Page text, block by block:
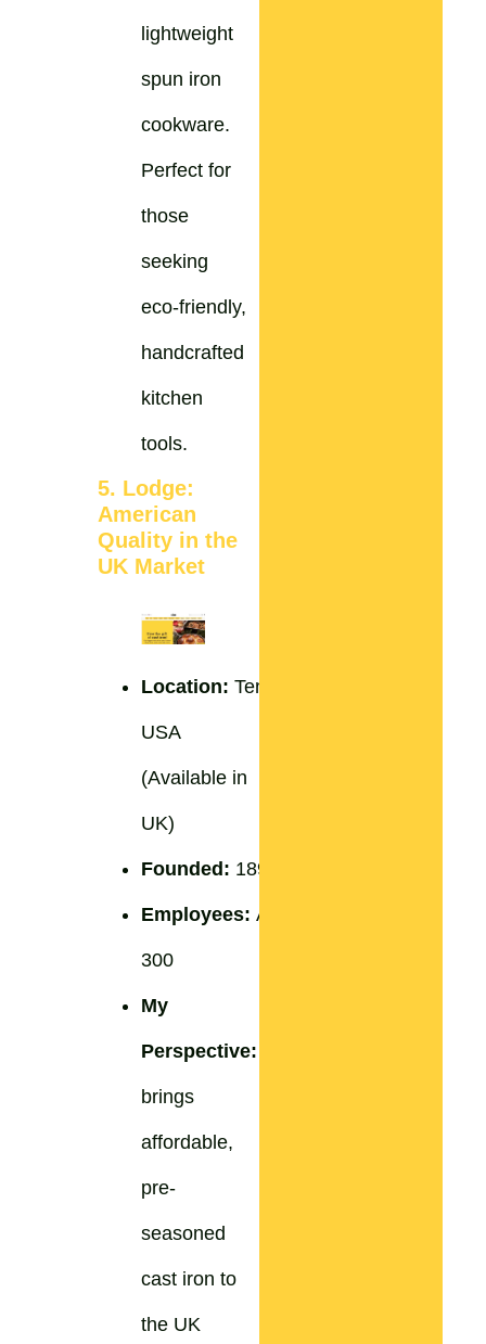
lightweight
spun iron
cookware.
Perfect for
those
seeking
eco-friendly,
handcrafted
kitchen
tools.
5. Lodge:
American
Quality in the
UK Market
Location: Tennessee,
USA
(Available in
UK)
Founded: 1896
Employees: Approximately
300
My
Perspective:
brings
affordable,
pre-
seasoned
cast iron to
the UK